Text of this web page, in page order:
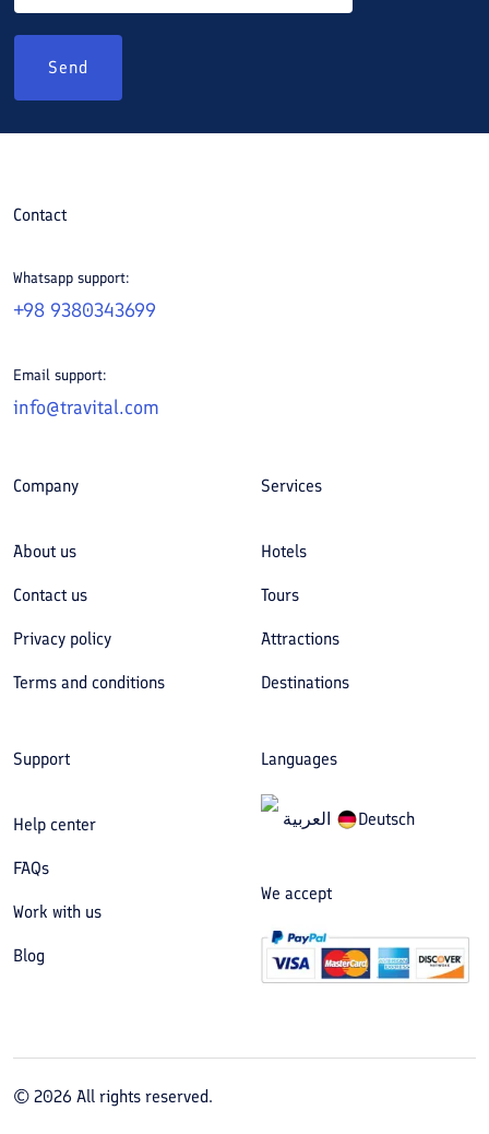
Send
Contact
Whatsapp support:
+98 9380343699
Email support:
info@travital.com
Company
About us
Contact us
Privacy policy
Terms and conditions
Services
Hotels
Tours
Attractions
Destinations
Support
Help center
FAQs
Work with us
Blog
Languages
العربیة Deutsch
We accept
© 2026 All rights reserved.